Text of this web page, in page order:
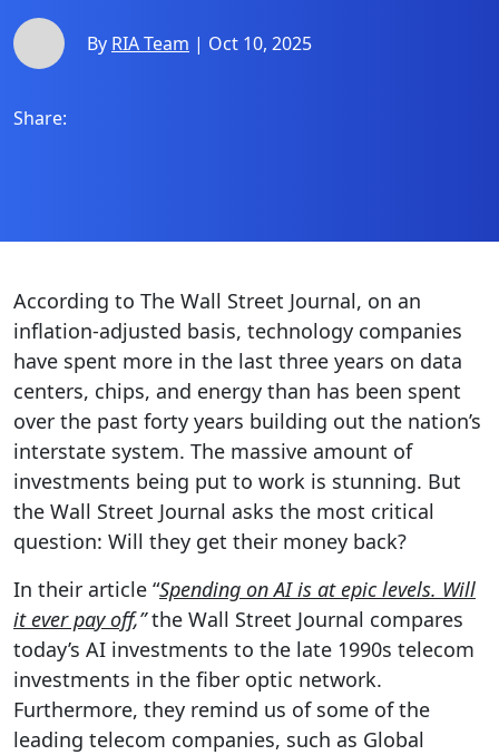
By RIA Team | Oct 10, 2025
Share:
According to The Wall Street Journal, on an
inflation-adjusted basis, technology companies
have spent more in the last three years on data
centers, chips, and energy than has been spent
over the past forty years building out the nation’s
interstate system. The massive amount of
investments being put to work is stunning. But
the Wall Street Journal asks the most critical
question: Will they get their money back?
In their article “Spending on AI is at epic levels. Will
it ever pay off,”the Wall Street Journal compares
today’s AI investments to the late 1990s telecom
investments in the fiber optic network.
Furthermore, they remind us of some of the
leading telecom companies, such as Global